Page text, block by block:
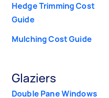
Hedge Trimming Cost
Guide
Mulching Cost Guide
Glaziers
Double Pane Windows